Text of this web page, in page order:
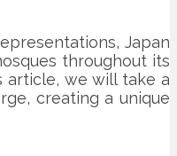
Japan
throughout its
article, we will take a
creating a unique